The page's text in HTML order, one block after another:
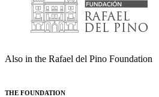
Also in the Rafael del Pino Foundation
THE FOUNDATION